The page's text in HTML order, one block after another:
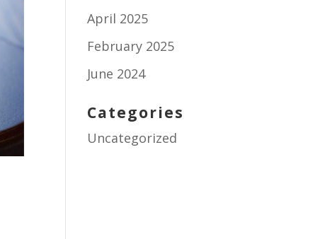
April 2025
February 2025
June 2024
Categories
Uncategorized